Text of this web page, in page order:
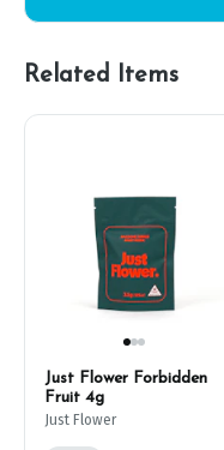
Related Items
Just Flower Forbidden
Fruit 4g
Just Flower